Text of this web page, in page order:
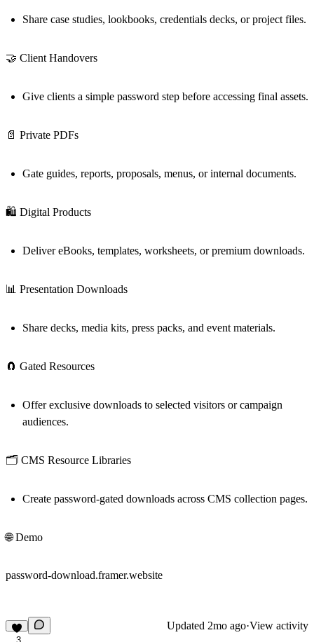
Share case studies, lookbooks, credentials decks, or project files.
🤝 Client Handovers
Give clients a simple password step before accessing final assets.
📄 Private PDFs
Gate guides, reports, proposals, menus, or internal documents.
🛍️ Digital Products
Deliver eBooks, templates, worksheets, or premium downloads.
📊 Presentation Downloads
Share decks, media kits, press packs, and event materials.
🧲 Gated Resources
Offer exclusive downloads to selected visitors or campaign
audiences.
🗂️ CMS Resource Libraries
Create password-gated downloads across CMS collection pages.
🌐 Demo
password-download.framer.website
Updated 2mo ago·View activity